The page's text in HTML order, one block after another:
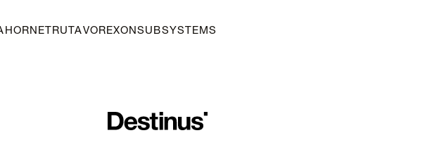
HORNET RUTAVOREXONSUBSYSTEMS